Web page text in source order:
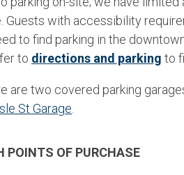
Guests with accessibility
to find parking in the
to directions and parking to
are two covered parking
St Garage
POINTS OF PURCHASE